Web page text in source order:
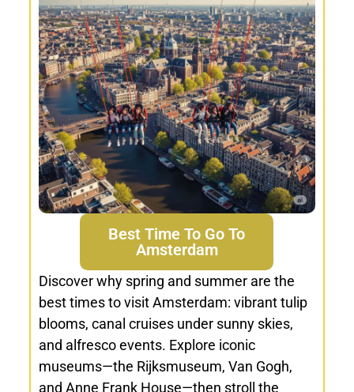
Best Time To Go To
Amsterdam
Discover why spring and summer are the
best times to visit Amsterdam: vibrant tulip
blooms, canal cruises under sunny skies,
and alfresco events. Explore iconic
museums—the Rijksmuseum, Van Gogh,
and Anne Frank House—then stroll the